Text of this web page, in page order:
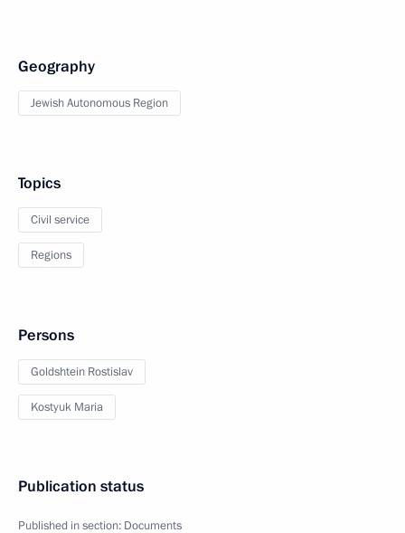
Geography
Jewish Autonomous Region
Topics
Civil service
Regions
Persons
Goldshtein Rostislav
Kostyuk Maria
Publication status
Published in section: Documents